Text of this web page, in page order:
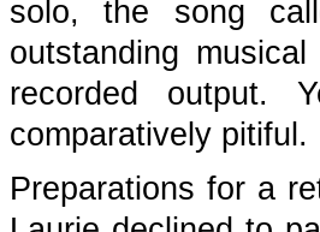
solo, the song
outstanding
recorded output.
comparatively pitiful.
Preparations for a